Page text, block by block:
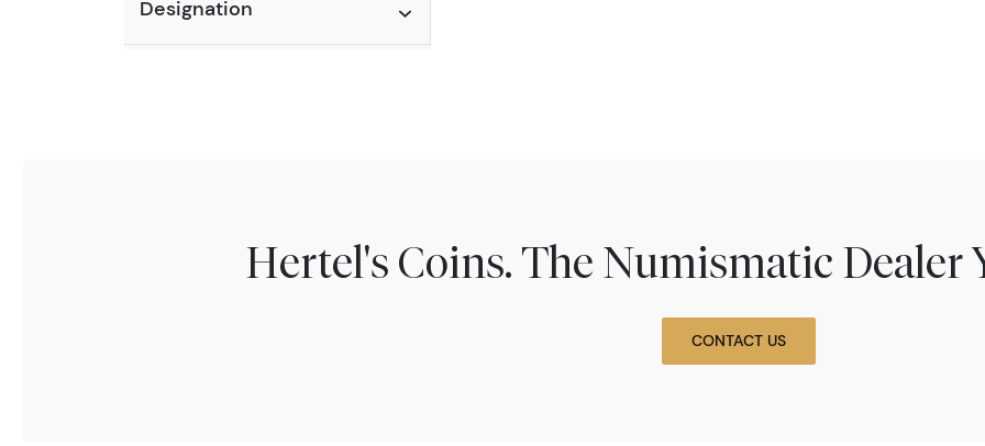
Designation
Hertel's Coins. The Numismatic Dealer
CONTACT US